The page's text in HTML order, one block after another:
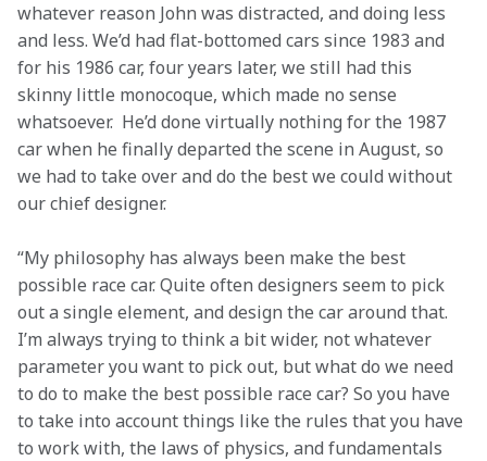
whatever reason John was distracted, and doing less
and less. We’d had flat-bottomed cars since 1983 and
for his 1986 car, four years later, we still had this
skinny little monocoque, which made no sense
whatsoever.  He’d done virtually nothing for the 1987
car when he finally departed the scene in August, so
we had to take over and do the best we could without
our chief designer.
“My philosophy has always been make the best
possible race car. Quite often designers seem to pick
out a single element, and design the car around that.
I’m always trying to think a bit wider, not whatever
parameter you want to pick out, but what do we need
to do to make the best possible race car? So you have
to take into account things like the rules that you have
to work with, the laws of physics, and fundamentals